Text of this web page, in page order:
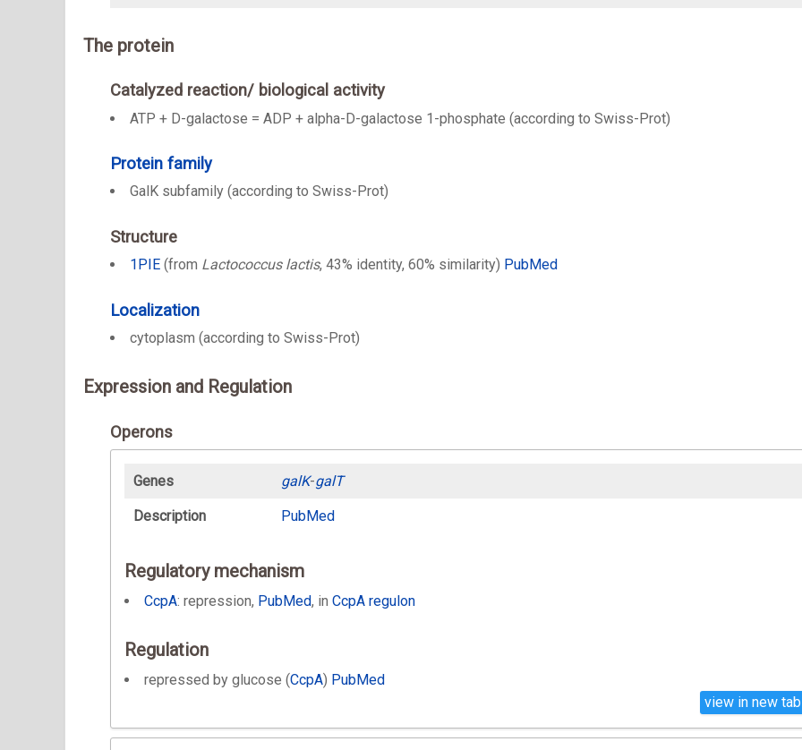
The protein
Catalyzed reaction/ biological activity
ATP + D-galactose = ADP + alpha-D-galactose 1-phosphate (according to Swiss-Prot)
Protein family
GalK subfamily (according to Swiss-Prot)
Structure
1PIE (from Lactococcus lactis, 43% identity, 60% similarity) PubMed
Localization
cytoplasm (according to Swiss-Prot)
Expression and Regulation
Operons
Genes galK-galT
Description PubMed
Regulatory mechanism
CcpA: repression, PubMed, in CcpA regulon
Regulation
repressed by glucose (CcpA) PubMed
view in new tab